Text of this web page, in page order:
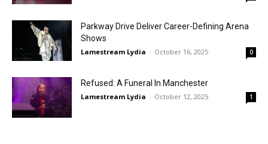
Parkway Drive Deliver Career-Defining Arena
Shows
Lamestream Lydia - October 16, 2025 0
Refused: A Funeral In Manchester
Lamestream Lydia - October 12, 2025 1